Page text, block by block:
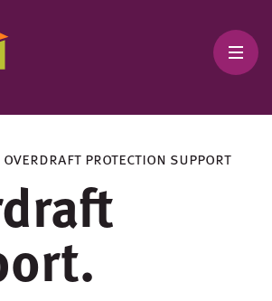
overdraft protection support